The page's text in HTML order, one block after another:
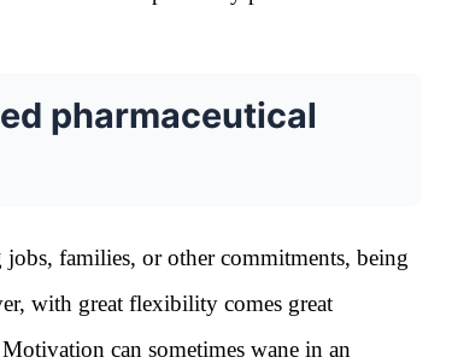
pharmaceutical
families, or other commitments, being
with great flexibility comes great
can sometimes wane in an